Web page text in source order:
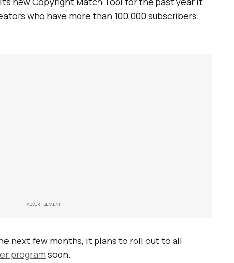
who have more than 100,000 subscribers.
ADVERTISEMENT
next few months, it plans to roll out to all
program soon.